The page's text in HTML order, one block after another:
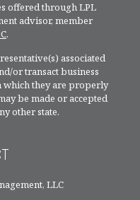
offered through LPL
advisor, member
.
associated
or transact business
which they are properly
be made or accepted
other state.
LLC